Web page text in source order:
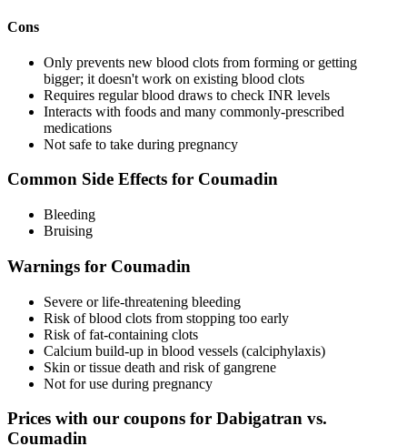
Cons
Only prevents new blood clots from forming or getting
bigger; it doesn't work on existing blood clots
Requires regular blood draws to check INR levels
Interacts with foods and many commonly-prescribed
medications
Not safe to take during pregnancy
Common Side Effects for Coumadin
Bleeding
Bruising
Warnings for Coumadin
Severe or life-threatening bleeding
Risk of blood clots from stopping too early
Risk of fat-containing clots
Calcium build-up in blood vessels (calciphylaxis)
Skin or tissue death and risk of gangrene
Not for use during pregnancy
Prices with our coupons for Dabigatran vs.
Coumadin